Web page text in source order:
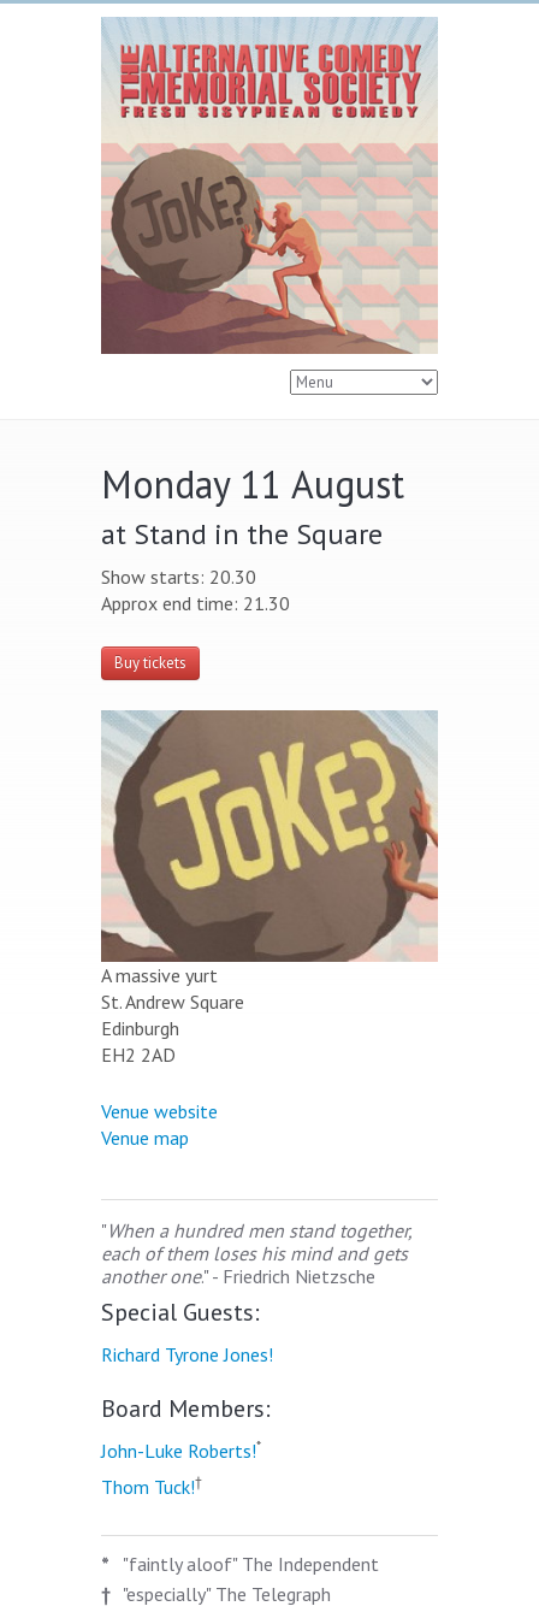
Monday 11 August
at Stand in the Square
Show starts: 20.30
Approx end time: 21.30
Buy tickets
A massive yurt
St. Andrew Square
Edinburgh
EH2 2AD
Venue website
Venue map
"When a hundred men stand together,
each of them loses his mind and gets
another one." - Friedrich Nietzsche
Special Guests:
Richard Tyrone Jones!
Board Members:
John-Luke Roberts!*
Thom Tuck!†
*
"faintly aloof" The Independent
† "especially" The Telegraph